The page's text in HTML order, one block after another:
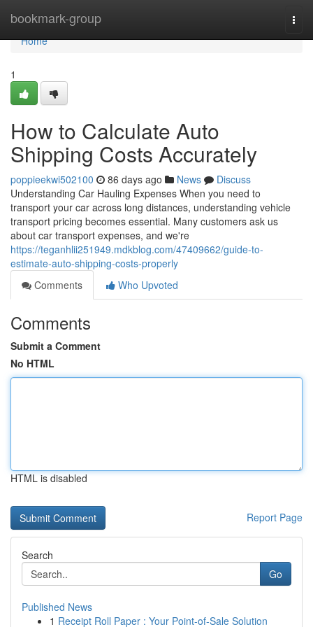
bookmark-group
Home
Home
1
How to Calculate Auto
Shipping Costs Accurately
poppieekwi502100 86 days ago News
Discuss
Understanding Car Hauling Expenses When you need to
transport your car across long distances, understanding vehicle
transport pricing becomes essential. Many customers ask us
about car transport expenses, and we're
https://teganhlii251949.mdkblog.com/47409662/guide-to-
estimate-auto-shipping-costs-properly
Comments
Who Upvoted
Comments
Submit a Comment
No HTML
HTML is disabled
Report Page
Search
Go
Published News
1 Receipt Roll Paper : Your Point-of-Sale Solution